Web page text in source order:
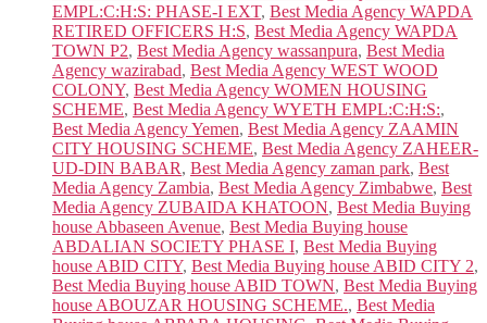
EMPL:C:H:S: PHASE-I EXT, Best Media Agency WAPDA
RETIRED OFFICERS H:S, Best Media Agency WAPDA
TOWN P2, Best Media Agency wassanpura, Best Media
Agency wazirabad, Best Media Agency WEST WOOD
COLONY, Best Media Agency WOMEN HOUSING
SCHEME, Best Media Agency WYETH EMPL:C:H:S:,
Best Media Agency Yemen, Best Media Agency ZAAMIN
CITY HOUSING SCHEME, Best Media Agency ZAHEER-
UD-DIN BABAR, Best Media Agency zaman park, Best
Media Agency Zambia, Best Media Agency Zimbabwe, Best
Media Agency ZUBAIDA KHATOON, Best Media Buying
house Abbaseen Avenue, Best Media Buying house
ABDALIAN SOCIETY PHASE I, Best Media Buying
house ABID CITY, Best Media Buying house ABID CITY 2,
Best Media Buying house ABID TOWN, Best Media Buying
house ABOUZAR HOUSING SCHEME., Best Media